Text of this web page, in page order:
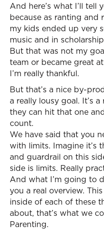
And here’s what I’ll tell
because as ranting and
my kids ended up very
music and in
But that was not my
team or became great
I’m really thankful.
But that’s a nice by-
a really lousy goal. It’s
they can hit that one
count.
We have said that you
with limits. Imagine it’s
and guardrail on this
side is limits. Really
And what I’m going to
you a real overview.
inside of each of these
about, that’s what we
Parenting.